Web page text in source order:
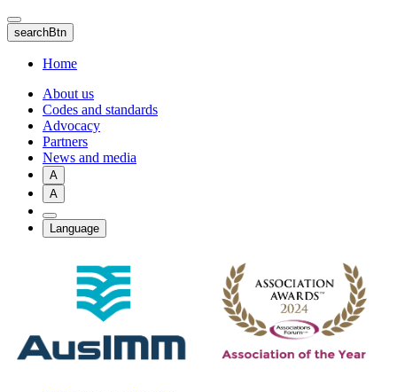
Skip
to
main
content
searchBtn
Home
About us
Codes and standards
Advocacy
Partners
News and media
A
A
Language